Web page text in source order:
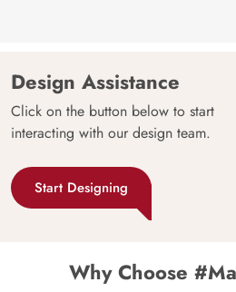
Design Assistance
Click on the button below to start
interacting with our design team.
Start Designing
Why Choose